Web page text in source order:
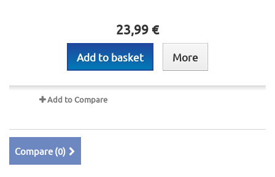
23,99 €
Add to basket More
Add to Compare
Compare (0)